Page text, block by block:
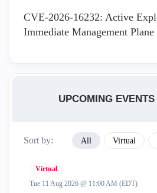
CVE-2026-16232: Active
Immediate Management
UPCOMING EVENTS
Sort by: All Virtual
Virtual
Tue 11 Aug 2026 @ 11:00 AM (EDT)